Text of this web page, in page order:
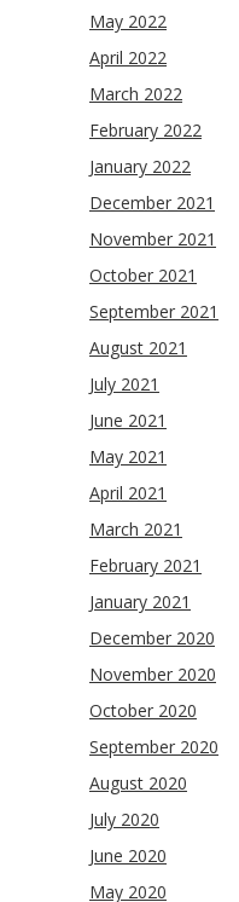
May 2022
April 2022
March 2022
February 2022
January 2022
December 2021
November 2021
October 2021
September 2021
August 2021
July 2021
June 2021
May 2021
April 2021
March 2021
February 2021
January 2021
December 2020
November 2020
October 2020
September 2020
August 2020
July 2020
June 2020
May 2020